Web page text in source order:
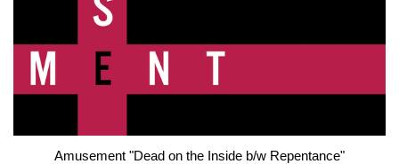
Amusement "Dead on the Inside b/w Repentance"